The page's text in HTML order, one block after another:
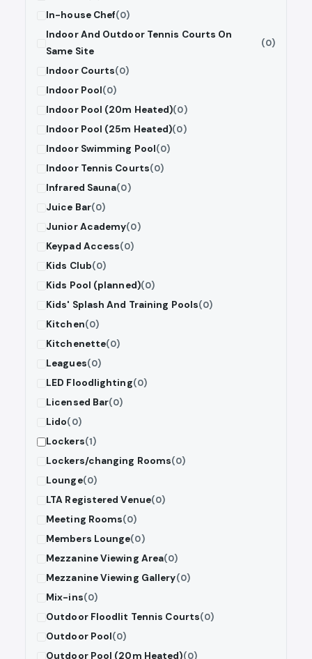
In-house Chef(0)
Indoor And Outdoor Tennis Courts On
Same Site
(0)
Indoor Courts(0)
Indoor Pool(0)
Indoor Pool (20m Heated)(0)
Indoor Pool (25m Heated)(0)
Indoor Swimming Pool(0)
Indoor Tennis Courts(0)
Infrared Sauna(0)
Juice Bar(0)
Junior Academy(0)
Keypad Access(0)
Kids Club(0)
Kids Pool (planned)(0)
Kids' Splash And Training Pools(0)
Kitchen(0)
Kitchenette(0)
Leagues(0)
LED Floodlighting(0)
Licensed Bar(0)
Lido(0)
Lockers(1)
Lockers/changing Rooms(0)
Lounge(0)
LTA Registered Venue(0)
Meeting Rooms(0)
Members Lounge(0)
Mezzanine Viewing Area(0)
Mezzanine Viewing Gallery(0)
Mix-ins(0)
Outdoor Floodlit Tennis Courts(0)
Outdoor Pool(0)
Outdoor Pool (20m Heated)(0)